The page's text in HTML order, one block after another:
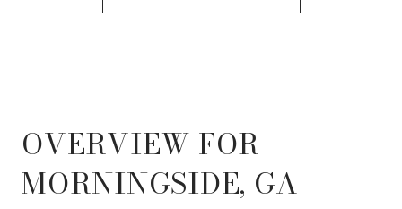
OVERVIEW FOR
MORNINGSIDE, GA